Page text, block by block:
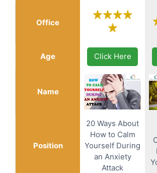
Office
Age Click Here
Name
Position
20 Ways About
How to Calm
Yourself During
an Anxiety
Attack